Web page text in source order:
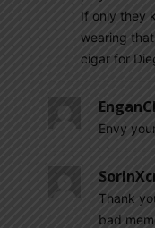
If only they
wearing
cigar for
Envy
Thank
bad